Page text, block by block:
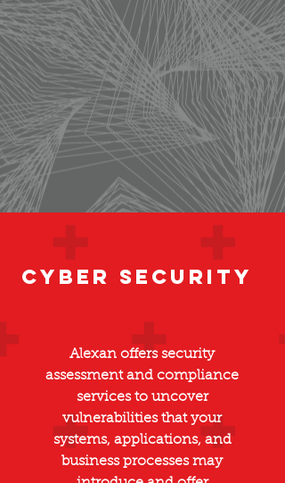
Cyber Security
Alexan offers security
assessment and compliance
services to uncover
vulnerabilities that your
systems, applications, and
business processes may